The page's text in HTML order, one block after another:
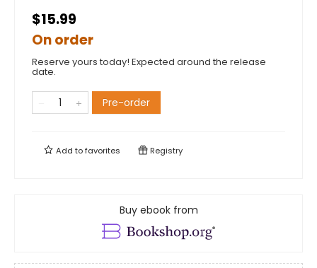
$15.99
On order
Reserve yours today! Expected around the release
date.
Pre-order
Add tofavorites Registry
Buy ebook from